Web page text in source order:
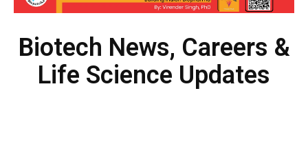
Biotech News, Careers &
Life Science Updates